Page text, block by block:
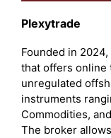
Plexytrade
Founded in 2024,
that offers online
unregulated
instruments
Commodities,
The broker